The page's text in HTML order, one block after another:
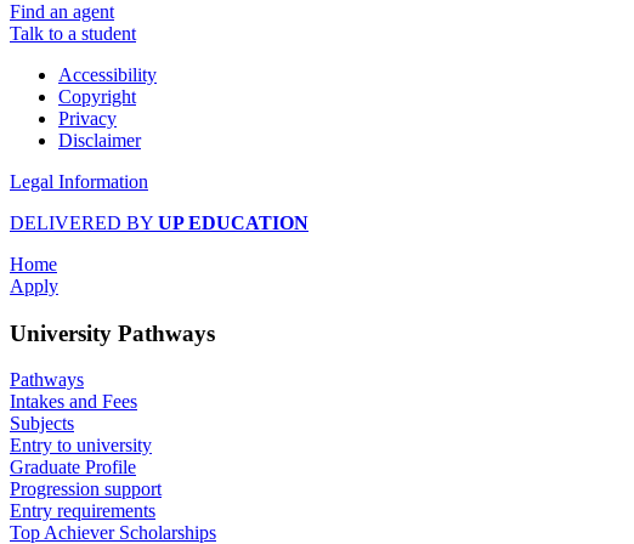
Find an agent
Talk to a student
Accessibility
Copyright
Privacy
Disclaimer
Legal Information
DELIVERED BY UP EDUCATION
Home
Apply
University Pathways
Pathways
Intakes and Fees
Subjects
Entry to university
Graduate Profile
Progression support
Entry requirements
Top Achiever Scholarships